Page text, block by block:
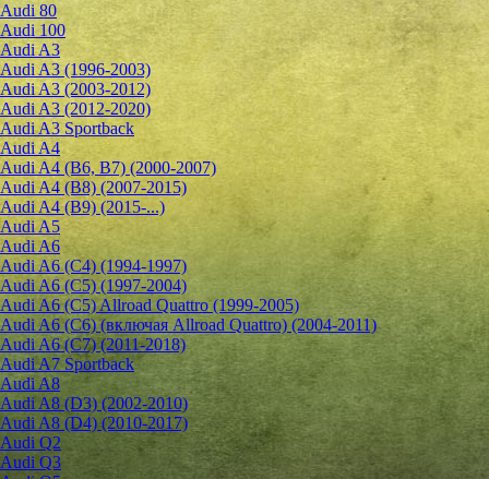
Audi 80
Audi 100
Audi A3
Audi A3 (1996-2003)
Audi A3 (2003-2012)
Audi A3 (2012-2020)
Audi A3 Sportback
Audi A4
Audi A4 (B6, B7) (2000-2007)
Audi A4 (B8) (2007-2015)
Audi A4 (B9) (2015-...)
Audi A5
Audi A6
Audi A6 (C4) (1994-1997)
Audi A6 (C5) (1997-2004)
Audi A6 (C5) Allroad Quattro (1999-2005)
Audi A6 (C6) (включая Allroad Quattro) (2004-2011)
Audi A6 (C7) (2011-2018)
Audi A7 Sportback
Audi A8
Audi A8 (D3) (2002-2010)
Audi A8 (D4) (2010-2017)
Audi Q2
Audi Q3